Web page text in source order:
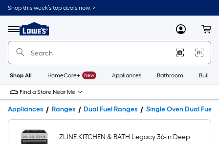
Shop this week’s top deals now. >
Menu
Link
to
Home
Home
Page
MyLowes
Shop All HomeCare+ New Appliances Bathroom
Find a Store Near Me
Appliances Ranges Dual Fuel Ranges Single Oven Dual Fuel
ZLINE KITCHEN & BATH Legacy 36-in Deep